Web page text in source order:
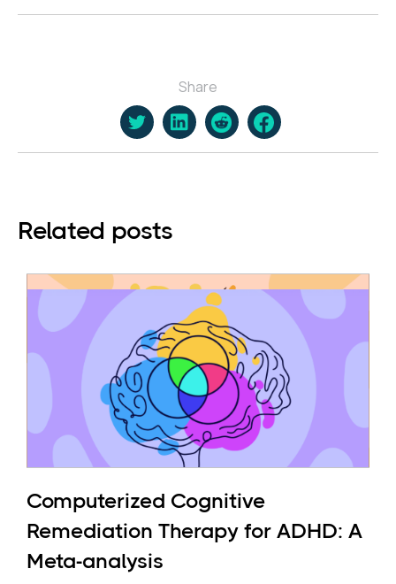
Share
Related posts
Computerized Cognitive
Remediation Therapy for ADHD: A
Meta-analysis